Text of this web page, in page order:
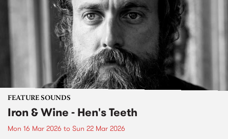
FEATURE SOUNDS
Iron & Wine - Hen's Teeth
Mon 16 Mar 2026 to Sun 22 Mar 2026